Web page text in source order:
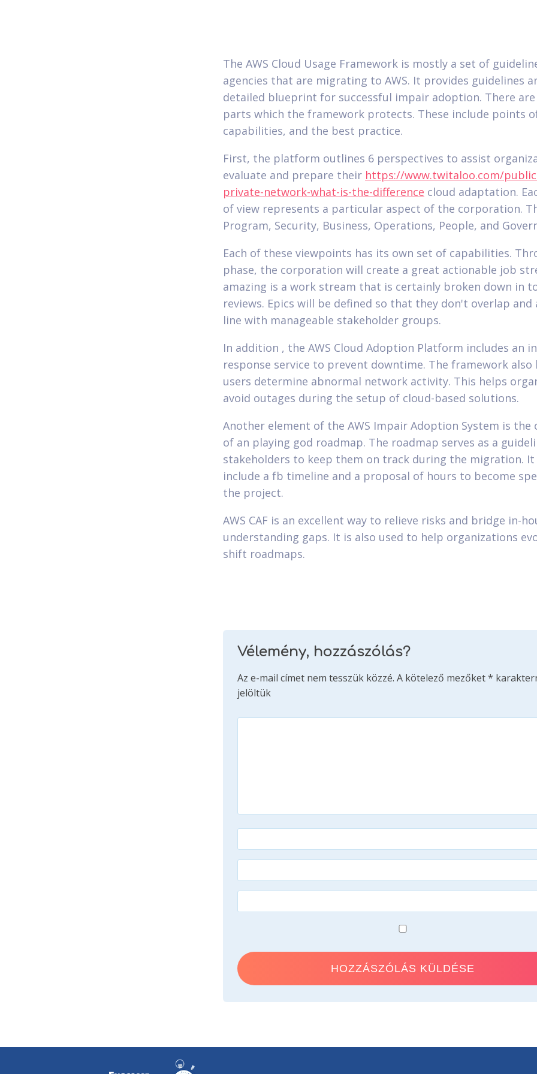
The AWS Cloud Usage Framework is mostly a set of
agencies that are migrating to AWS. It provides guidelines
detailed blueprint for successful impair adoption. There are
parts which the framework protects. These include points
capabilities, and the best practice.
First, the platform outlines 6 perspectives to assist
evaluate and prepare their https://www.twitaloo.com/
private-network-what-is-the-difference cloud adaptation.
of view represents a particular aspect of the corporation.
Program, Security, Business, Operations, People, and
Each of these viewpoints has its own set of capabilities.
phase, the corporation will create a great actionable job
amazing is a work stream that is certainly broken down in
reviews. Epics will be defined so that they don't overlap and
line with manageable stakeholder groups.
In addition , the AWS Cloud Adoption Platform includes an
response service to prevent downtime. The framework also
users determine abnormal network activity. This helps
avoid outages during the setup of cloud-based solutions.
Another element of the AWS Impair Adoption System is the
of an playing god roadmap. The roadmap serves as a
stakeholders to keep them on track during the migration. It
include a fb timeline and a proposal of hours to become
the project.
AWS CAF is an excellent way to relieve risks and bridge in-
understanding gaps. It is also used to help organizations
shift roadmaps.
Vélemény, hozzászólás?
Az e-mail címet nem tesszük közzé. A kötelező mezőket*
jelöltük